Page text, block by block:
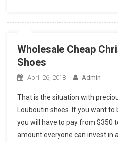
Wholesale Cheap
Shoes
April 26, 2018 Admin
That is the situation with
Louboutin shoes. If you want
you will have to pay from $350
amount everyone can invest in